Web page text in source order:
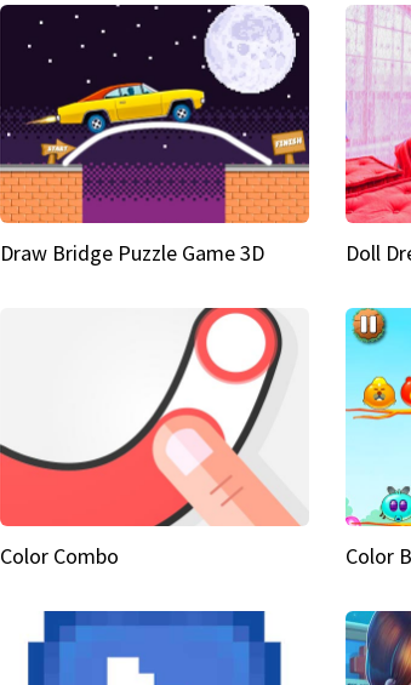
Draw Bridge Puzzle Game 3D Doll
Color Combo Color